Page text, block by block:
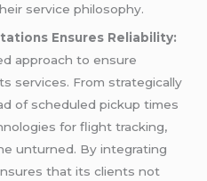
service philosophy.
Ensures Reliability:
approach to ensure
services. From strategically
of scheduled pickup times
for flight tracking,
unturned. By integrating
that its clients not